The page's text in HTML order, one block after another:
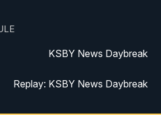
KSBY News Daybreak
Replay: KSBY News Daybreak
KSBY News at 4